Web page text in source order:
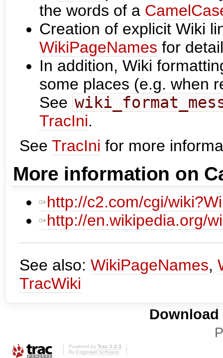
the words of a
Creation of explicit Wiki
WikiPageNames for
In addition, Wiki
some places (e.g. when
See
TracIni.
See TracIni for more
More information on
http://c2.com/cgi/
http://en.wikipedia.org/
See also: WikiPageNames,
TracWiki
Powered by Trac 1.2.3
By Edgewall Software.